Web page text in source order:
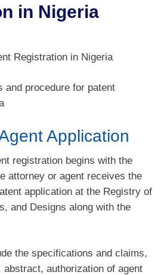
in Nigeria
and procedure for patent
Application
registration begins with the
attorney or agent receives the
application at the Registry of
and Designs along with the
the specifications and claims,
abstract, authorization of agent